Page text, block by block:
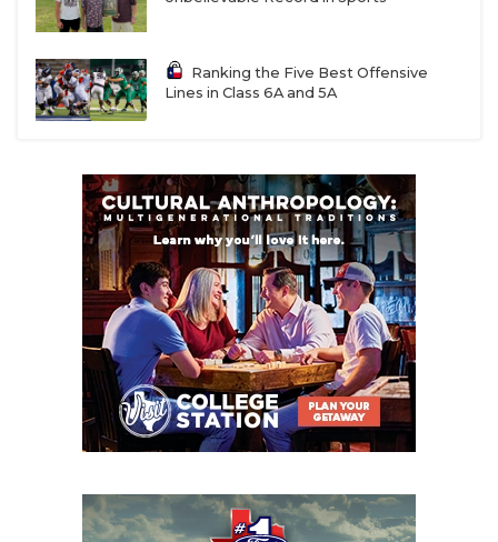
Ranking the Five Best Offensive
Lines in Class 6A and 5A